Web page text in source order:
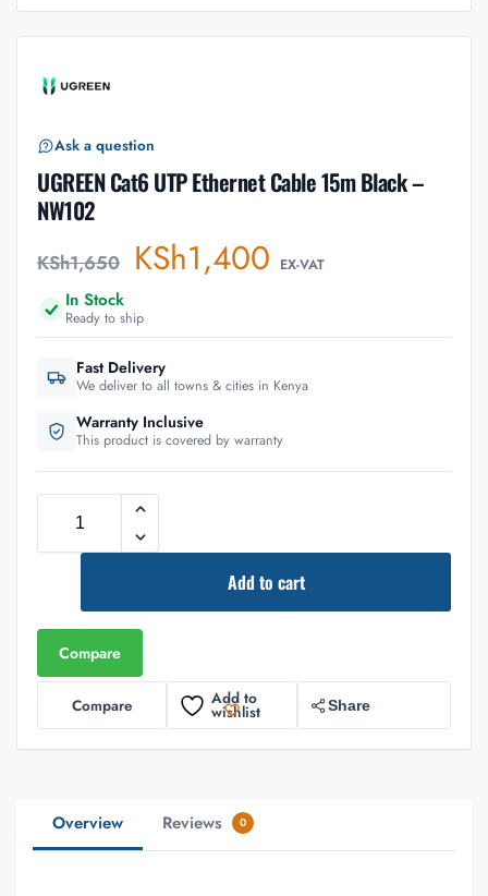
Ask a question
UGREEN Cat6 UTP Ethernet Cable 15m Black –
NW102
KSh1,650 KSh1,400 EX-VAT
In Stock
Ready to ship
Fast Delivery
We deliver to all towns & cities in Kenya
Warranty Inclusive
This product is covered by warranty
Add to cart
Compare
Compare Add to
wishlist Share
Overview Reviews 0